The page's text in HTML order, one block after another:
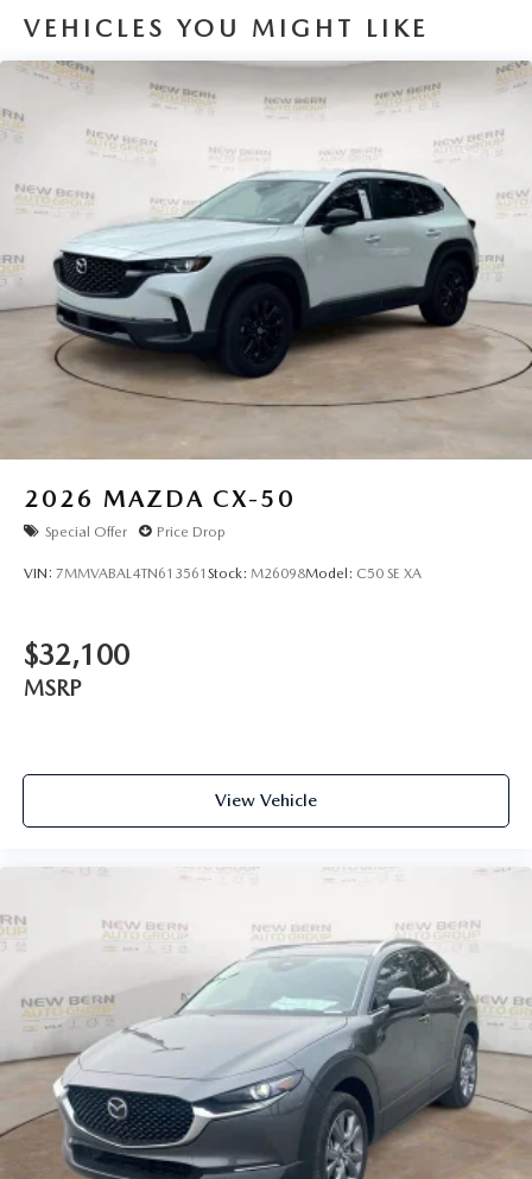
VEHICLES YOU MIGHT LIKE
2026 MAZDA CX-50
Special Offer Price Drop
VIN: 7MMVABAL4TN613561 Stock: M26098Model: C50 SE XA
$32,100
MSRP
View Vehicle